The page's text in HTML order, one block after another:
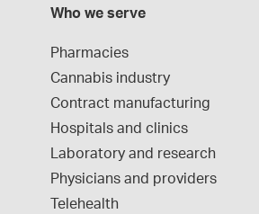
Who we serve
Pharmacies
Cannabis industry
Contract manufacturing
Hospitals and clinics
Laboratory and research
Physicians and providers
Telehealth